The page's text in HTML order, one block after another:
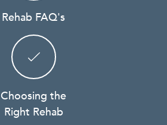
Rehab FAQ's
Choosing the
Right Rehab